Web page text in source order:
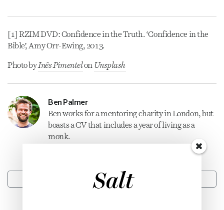
[1] RZIM DVD: Confidence in the Truth. ‘Confidence in the
Bible’, Amy Orr-Ewing, 2013.
Photo by Inês Pimentelon Unsplash
Ben Palmer
Ben works for a mentoring charity in London, but
boasts a CV that includes a year of living as a
monk.
CONTACT